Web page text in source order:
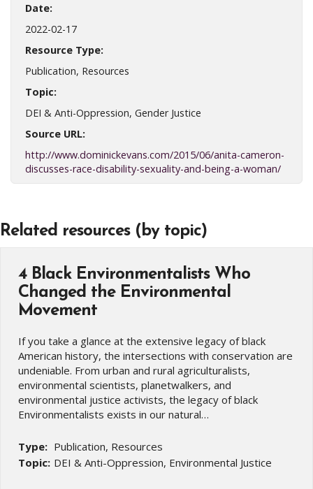
Date:
2022-02-17
Resource Type:
Publication, Resources
Topic:
DEI & Anti-Oppression, Gender Justice
Source URL:
http://www.dominickevans.com/2015/06/anita-cameron-
discusses-race-disability-sexuality-and-being-a-woman/
Related resources (by topic)
4 Black Environmentalists Who
Changed the Environmental
Movement
If you take a glance at the extensive legacy of black
American history, the intersections with conservation are
undeniable. From urban and rural agriculturalists,
environmental scientists, planetwalkers, and
environmental justice activists, the legacy of black
Environmentalists exists in our natural…
Type: Publication, Resources
Topic: DEI & Anti-Oppression, Environmental Justice